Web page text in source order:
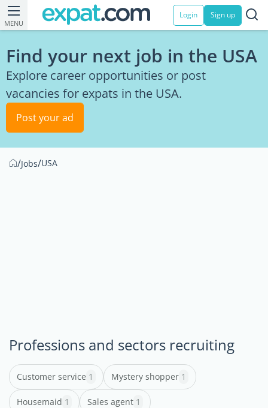
MENU
Login Sign up
Find your next job in the USA
Explore career opportunities or post
vacancies for expats in the USA.
Post your ad
/Jobs/USA
Professions and sectors recruiting
Customer service 1 Mystery shopper 1
Housemaid 1 Sales agent 1